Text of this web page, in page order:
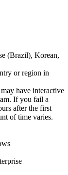
(Brazil), Korean,
or region in
have interactive
If you fail a
after the first
of time varies.